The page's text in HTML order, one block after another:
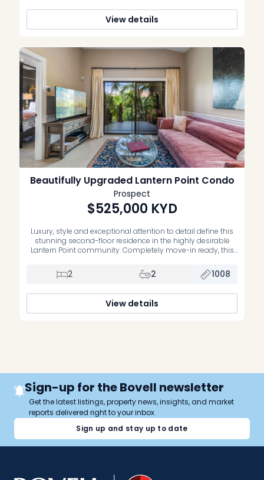
open-plan living and dining area, […]
View details
Beautifully Upgraded Lantern Point Condo
Prospect
$525,000 KYD
Luxury, style and exceptional attention to detail define this
stunning second-floor residence in the highly desirable
Lantern Point community. Completely move-in ready, this
upgraded with premium finishes and quality
craftsmanship throughout. The beautifully renovated
while the second bedroom offers custom-built cabinetry,
[…]
2 2 1008
View details
Sign-up for the Bovell newsletter
Get the latest listings, property news, insights, and market
reports delivered right to your inbox.
Sign up and stay up to date